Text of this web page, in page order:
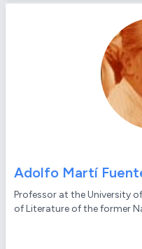
Adolfo Martí
Professor at the University
of Literature of the former